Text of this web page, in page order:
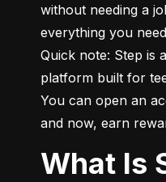
without needing a
everything you
Quick note: Step is
platform built for
You can open an
and now, earn
What